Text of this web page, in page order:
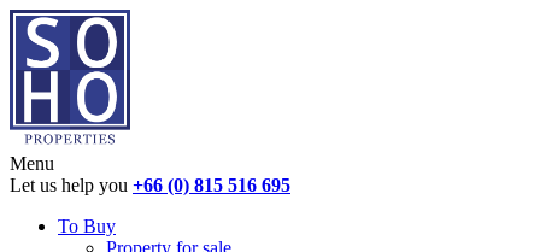
Menu
Let us help you +66 (0) 815 516 695
To Buy
Property for sale